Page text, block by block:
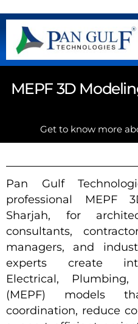
MEPF 3D
Get to know more
Pan Gulf
professional MEPF
Sharjah, for
consultants,
managers, and
experts create
Electrical,
(MEPF) models
coordination, reduce